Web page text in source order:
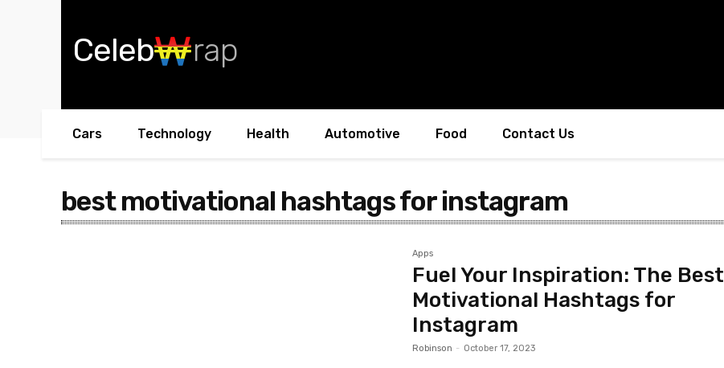
Celeb rap
Cars Technology Health Automotive Food Contact Us
best motivational hashtags for instagram
Apps
Fuel Your Inspiration: The Best
Motivational Hashtags for
Instagram
Robinson - October 17, 2023